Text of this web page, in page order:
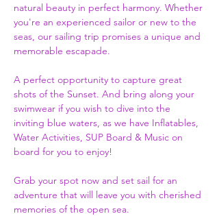
natural beauty in perfect harmony. Whether
you're an experienced sailor or new to the
seas, our sailing trip promises a unique and
memorable escapade.
A perfect opportunity to capture great
shots of the Sunset. And bring along your
swimwear if you wish to dive into the
inviting blue waters, as we have Inflatables,
Water Activities, SUP Board & Music on
board for you to enjoy!
Grab your spot now and set sail for an
adventure that will leave you with cherished
memories of the open sea.